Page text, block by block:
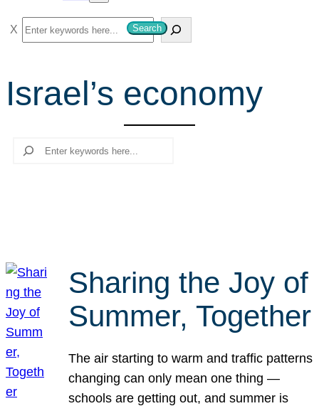
S
e
r
c
Search
Israel’s economy
Search
Sharing the Joy of
Summer, Together
The air starting to warm and traffic patterns
changing can only mean one thing —
schools are getting out, and summer is